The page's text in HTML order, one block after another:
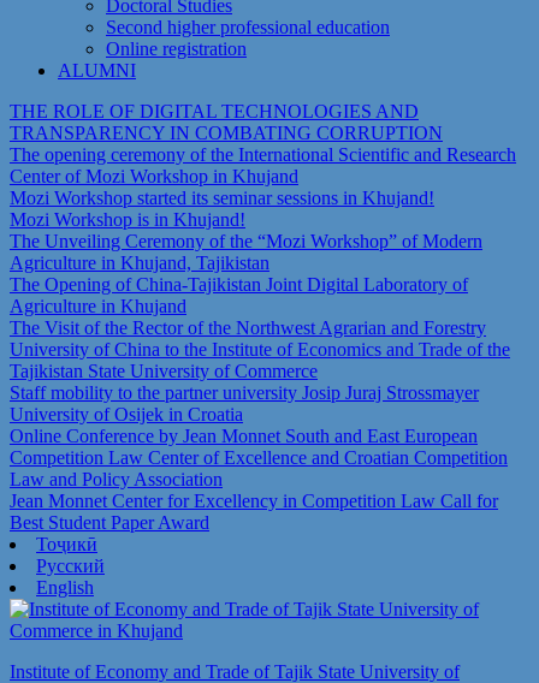
Doctoral Studies
Second higher professional education
Online registration
ALUMNI
THE ROLE OF DIGITAL TECHNOLOGIES AND
TRANSPARENCY IN COMBATING CORRUPTION
The opening ceremony of the International Scientific and Research
Center of Mozi Workshop in Khujand
Mozi Workshop started its seminar sessions in Khujand!
Mozi Workshop is in Khujand!
The Unveiling Ceremony of the “Mozi Workshop” of Modern
Agriculture in Khujand, Tajikistan
The Opening of China-Tajikistan Joint Digital Laboratory of
Agriculture in Khujand
The Visit of the Rector of the Northwest Agrarian and Forestry
University of China to the Institute of Economics and Trade of the
Tajikistan State University of Commerce
Staff mobility to the partner university Josip Juraj Strossmayer
University of Osijek in Croatia
Online Conference by Jean Monnet South and East European
Competition Law Center of Excellence and Croatian Competition
Law and Policy Association
Jean Monnet Center for Excellency in Competition Law Call for
Best Student Paper Award
Тоҷикӣ
Русский
English
Institute of Economy and Trade of Tajik State University of